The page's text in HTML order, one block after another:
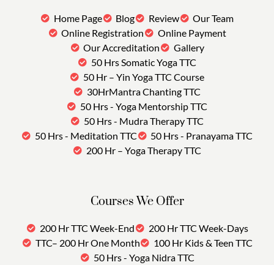
Home Page Blog Review
Our Team
Online Registration
Online Payment
Our Accreditation
Gallery
50 Hrs Somatic Yoga TTC
50 Hr – Yin Yoga TTC Course
30HrMantra Chanting TTC
50 Hrs - Yoga Mentorship TTC
50 Hrs - Mudra Therapy TTC
50 Hrs - Meditation TTC
50 Hrs - Pranayama TTC
200 Hr – Yoga Therapy TTC
Courses We Offer
200 Hr TTC Week-End
200 Hr TTC Week-Days
TTC– 200 Hr One Month
100 Hr Kids & Teen TTC
50 Hrs - Yoga Nidra TTC